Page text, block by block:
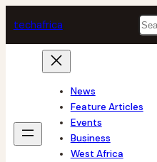
to
content
techafrica
News
Feature Articles
Events
Business
West Africa